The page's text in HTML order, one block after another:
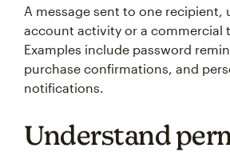
A message sent to one recipient,
account activity or a commercial
Examples include password
purchase confirmations, and
notifications.
Understand